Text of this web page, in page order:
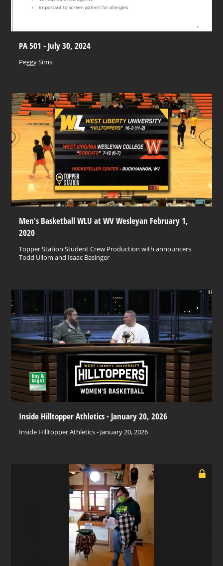
PA 501 - July 30, 2024
Peggy Sims
Men's Basketball WLU at WV Wesleyan February 1,
2020
Topper Station Student Crew Production with announcers
Todd Ullom and Isaac Basinger
Inside Hilltopper Athletics - January 20, 2026
Inside Hilltopper Athletics - January 20, 2026